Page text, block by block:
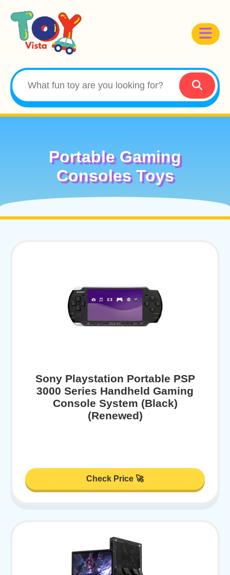
Portable Gaming
Consoles Toys
Sony Playstation Portable PSP
3000 Series Handheld Gaming
Console System (Black)
(Renewed)
Check Price 🚀